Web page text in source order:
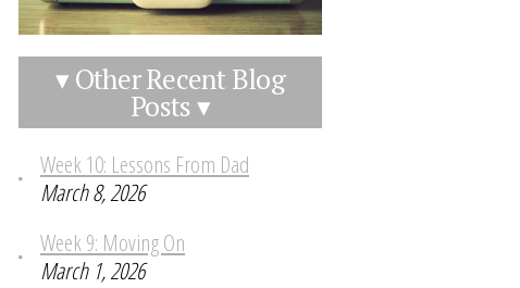
▾ Other Recent Blog
Posts ▾
Week 10: Lessons From Dad
March 8, 2026
Week 9: Moving On
March 1, 2026